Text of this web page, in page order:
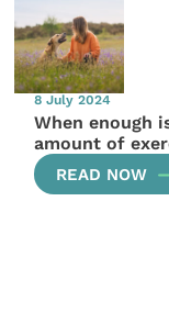
8 July 2024
When enough
amount of
READ NOW